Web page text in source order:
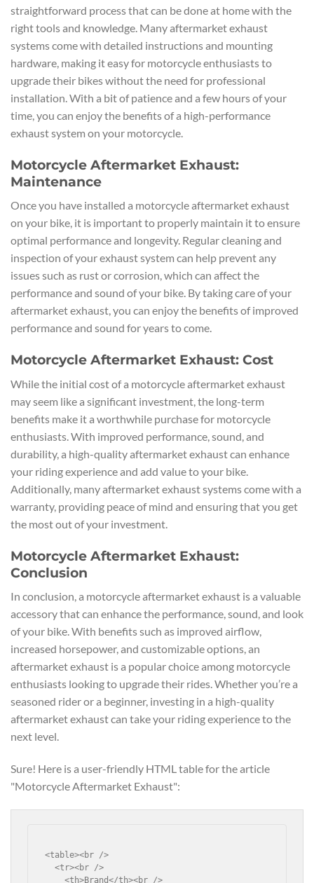
straightforward process that can be done at home with the
right tools and knowledge. Many aftermarket exhaust
systems come with detailed instructions and mounting
hardware, making it easy for motorcycle enthusiasts to
upgrade their bikes without the need for professional
installation. With a bit of patience and a few hours of your
time, you can enjoy the benefits of a high-performance
exhaust system on your motorcycle.
Motorcycle Aftermarket Exhaust:
Maintenance
Once you have installed a motorcycle aftermarket exhaust
on your bike, it is important to properly maintain it to ensure
optimal performance and longevity. Regular cleaning and
inspection of your exhaust system can help prevent any
issues such as rust or corrosion, which can affect the
performance and sound of your bike. By taking care of your
aftermarket exhaust, you can enjoy the benefits of improved
performance and sound for years to come.
Motorcycle Aftermarket Exhaust: Cost
While the initial cost of a motorcycle aftermarket exhaust
may seem like a significant investment, the long-term
benefits make it a worthwhile purchase for motorcycle
enthusiasts. With improved performance, sound, and
durability, a high-quality aftermarket exhaust can enhance
your riding experience and add value to your bike.
Additionally, many aftermarket exhaust systems come with a
warranty, providing peace of mind and ensuring that you get
the most out of your investment.
Motorcycle Aftermarket Exhaust:
Conclusion
In conclusion, a motorcycle aftermarket exhaust is a valuable
accessory that can enhance the performance, sound, and look
of your bike. With benefits such as improved airflow,
increased horsepower, and customizable options, an
aftermarket exhaust is a popular choice among motorcycle
enthusiasts looking to upgrade their rides. Whether you’re a
seasoned rider or a beginner, investing in a high-quality
aftermarket exhaust can take your riding experience to the
next level.
Sure! Here is a user-friendly HTML table for the article
"Motorcycle Aftermarket Exhaust":
<table><br />
  <tr><br />
    <th>Brand</th><br />